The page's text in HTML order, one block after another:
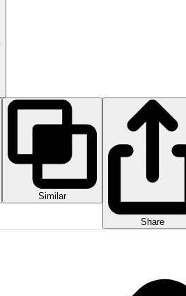
Similar
Share